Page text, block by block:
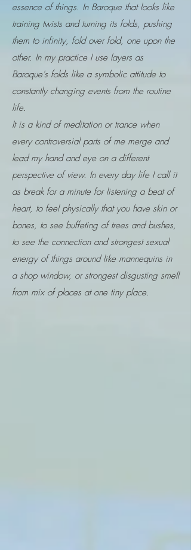
essence of things. In Baroque that looks like
training twists and turning its folds, pushing
them to infinity, fold over fold, one upon the
other. In my practice I use layers as
Baroque's folds like a symbolic attitude to
constantly changing events from the routine
life.
It is a kind of meditation or trance when
every controversial parts of me merge and
lead my hand and eye on a different
perspective of view. In every day life I call it
as break for a minute for listening a beat of
heart, to feel physically that you have skin or
bones, to see buffeting of trees and bushes,
to see the connection and strongest sexual
energy of things around like mannequins in
a shop window, or strongest disgusting smell
from mix of places at one tiny place.